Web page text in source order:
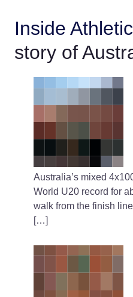
stadium replaces prior plans that
the Games would be held at a
refurbished Queensland
Inside
story of
Australia’s mixed
World U20 record for
walk from the finish
[…]